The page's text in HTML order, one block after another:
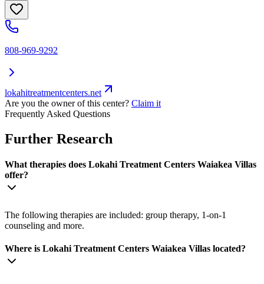
808-969-9292
lokahitreatmentcenters.net
Are you the owner of this center? Claim it
Frequently Asked Questions
Further Research
What therapies does Lokahi Treatment Centers Waiakea Villas
offer?
The following therapies are included: group therapy, 1-on-1
counseling and more.
Where is Lokahi Treatment Centers Waiakea Villas located?